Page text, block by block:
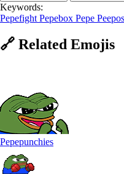
Keywords:
Pepefight Pepebox Pepe
🔗 Related Emojis
Pepepunchies